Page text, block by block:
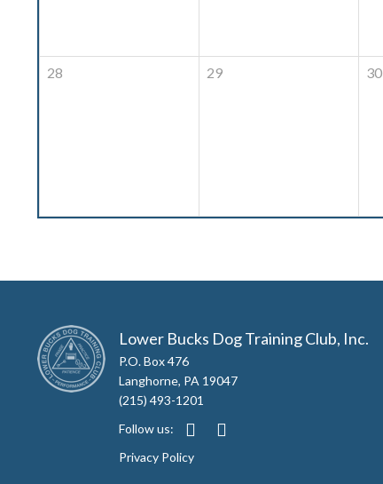
28 29 30
Lower Bucks Dog Training Club, Inc.
P.O. Box 476
Langhorne, PA 19047
(215) 493-1201
Follow us:
Privacy Policy